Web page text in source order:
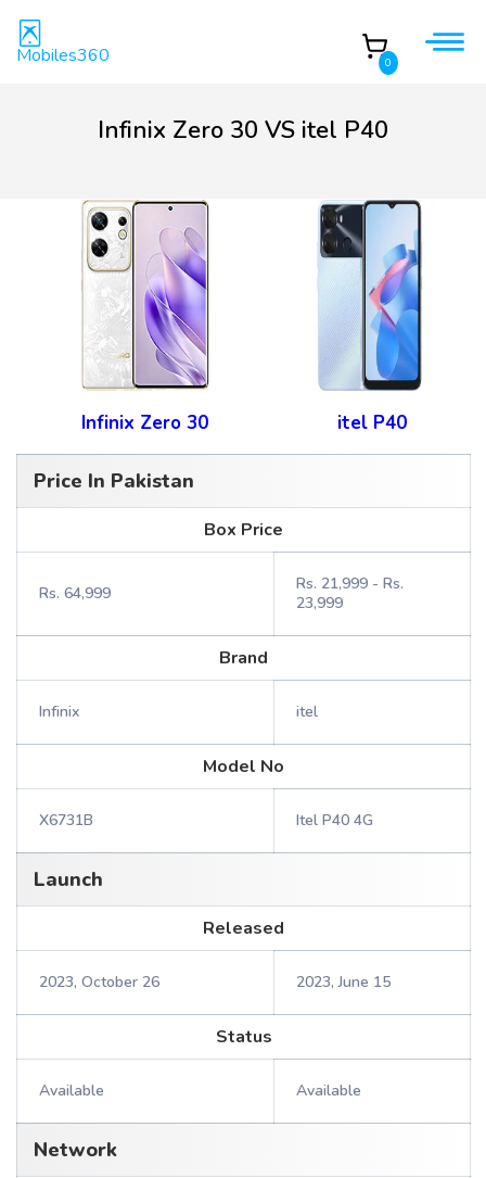
Mobiles360 0
Infinix Zero 30 VS itel P40
Infinix Zero 30 itel P40
Price In Pakistan
Box Price
Rs. 64,999
Rs. 21,999 - Rs.
23,999
Brand
Infinix itel
Model No
X6731B Itel P40 4G
Launch
Released
2023, October 26 2023, June 15
Status
Available Available
Network